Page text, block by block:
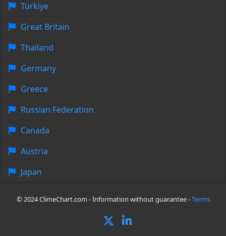
Türkiye
Great Britain
Thailand
Germany
Greece
Russian Federation
Canada
Austria
Japan
© 2024 ClimeChart.com - Information without guarantee -Terms